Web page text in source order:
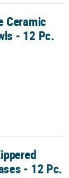
Pc.
Ceramic
- 12 Pc.
Pc.
- 12 Pc.